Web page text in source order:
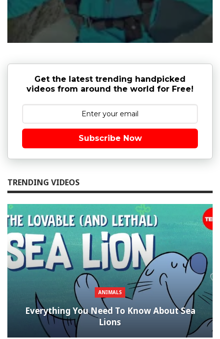
Get the latest trending handpicked
videos from around the world for Free!
Subscribe Now
TRENDING VIDEOS
ANIMALS
Everything You Need To Know About Sea
Lions